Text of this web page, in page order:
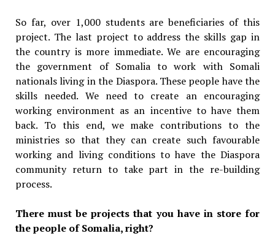
So far, over 1,000 students are beneficiaries of this
project. The last project to address the skills gap in
the country is more immediate. We are encouraging
the government of Somalia to work with Somali
nationals living in the Diaspora. These people have the
skills needed. We need to create an encouraging
working environment as an incentive to have them
back. To this end, we make contributions to the
ministries so that they can create such favourable
working and living conditions to have the Diaspora
community return to take part in the re-building
process.
There must be projects that you have in store for
the people of Somalia, right?